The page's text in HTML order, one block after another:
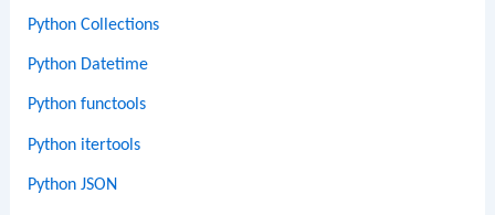
Python Collections
Python Datetime
Python functools
Python itertools
Python JSON